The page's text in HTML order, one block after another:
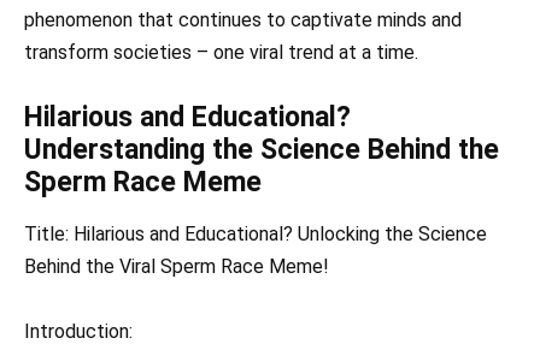
phenomenon that continues to captivate minds and
transform societies – one viral trend at a time.
Hilarious and Educational?
Understanding the Science Behind the
Sperm Race Meme
Title: Hilarious and Educational? Unlocking the Science
Behind the Viral Sperm Race Meme!
Introduction: